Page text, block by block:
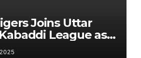
Joins Uttar
League as